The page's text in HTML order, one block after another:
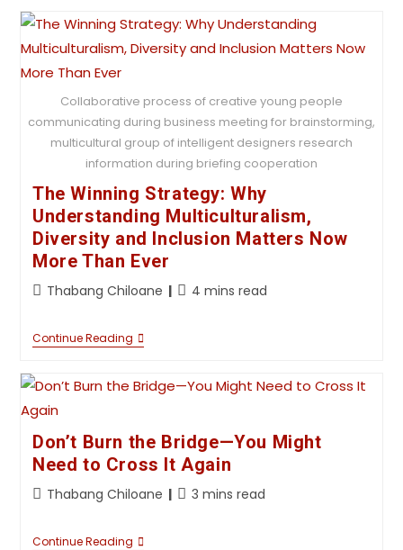
Collaborative process of creative young people
communicating during business meeting for brainstorming,
multicultural group of intelligent designers research
information during briefing cooperation
The Winning Strategy: Why
Understanding Multiculturalism,
Diversity and Inclusion Matters Now
More Than Ever
Thabang Chiloane 4 mins read
Continue Reading
Don’t Burn the Bridge—You Might
Need to Cross It Again
Thabang Chiloane 3 mins read
Continue Reading